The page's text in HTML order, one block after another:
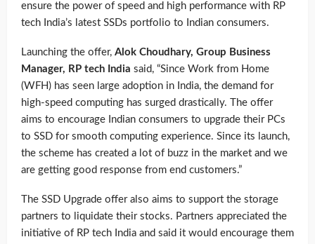
ensure the power of speed and high performance with RP
tech India’s latest SSDs portfolio to Indian consumers.
Launching the offer, Alok Choudhary, Group Business
Manager, RP tech India said, “Since Work from Home
(WFH) has seen large adoption in India, the demand for
high-speed computing has surged drastically. The offer
aims to encourage Indian consumers to upgrade their PCs
to SSD for smooth computing experience. Since its launch,
the scheme has created a lot of buzz in the market and we
are getting good response from end customers.”
The SSD Upgrade offer also aims to support the storage
partners to liquidate their stocks. Partners appreciated the
initiative of RP tech India and said it would encourage them